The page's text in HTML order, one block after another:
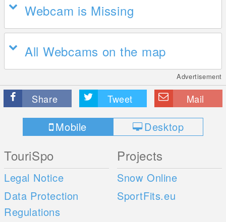
Webcam is Missing
All Webcams on the map
Advertisement
Share Tweet Mail
Mobile Desktop
TouriSpo
Legal Notice
Data Protection
Regulations
Projects
Snow Online
SportFits.eu